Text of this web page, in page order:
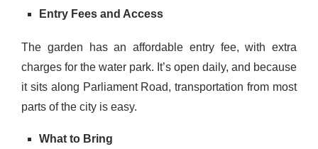
Entry Fees and Access
The garden has an affordable entry fee, with extra
charges for the water park. It’s open daily, and because
it sits along Parliament Road, transportation from most
parts of the city is easy.
What to Bring